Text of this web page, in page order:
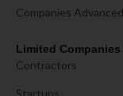
Companies
Limited Companies
Contractors